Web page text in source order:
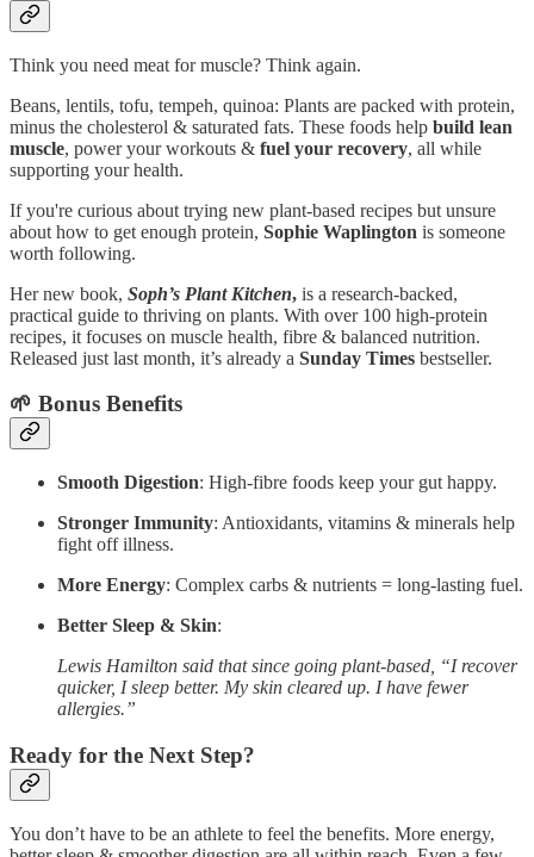
Think you need meat for muscle? Think again.
Beans, lentils, tofu, tempeh, quinoa: Plants are packed with protein,
minus the cholesterol & saturated fats. These foods help build lean
muscle, power your workouts & fuel your recovery, all while
supporting your health.
If you're curious about trying new plant-based recipes but unsure
about how to get enough protein, Sophie Waplington is someone
worth following.
Her new book, Soph’s Plant Kitchen, is a research-backed,
practical guide to thriving on plants. With over 100 high-protein
recipes, it focuses on muscle health, fibre & balanced nutrition.
Released just last month, it’s already a Sunday Times bestseller.
🌱 Bonus Benefits
Smooth Digestion: High-fibre foods keep your gut happy.
Stronger Immunity: Antioxidants, vitamins & minerals help
fight off illness.
More Energy: Complex carbs & nutrients = long-lasting fuel.
Better Sleep & Skin:
Lewis Hamilton said that since going plant-based, “I recover
quicker, I sleep better. My skin cleared up. I have fewer
allergies.”
Ready for the Next Step?
You don’t have to be an athlete to feel the benefits. More energy,